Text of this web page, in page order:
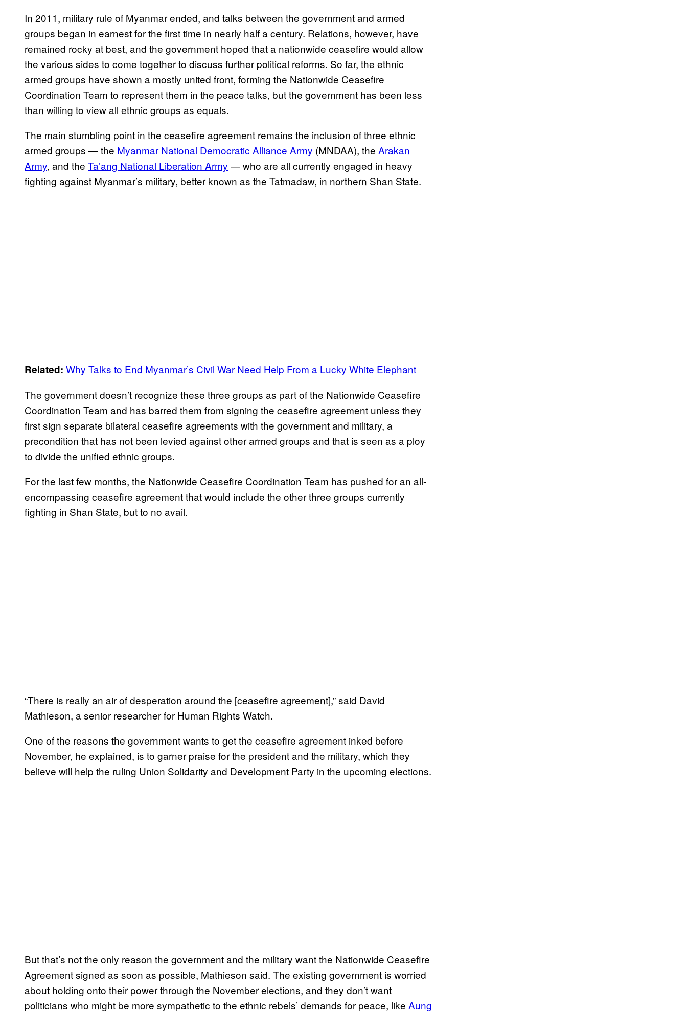
In 2011, military rule of Myanmar ended, and talks between the government and armed
groups began in earnest for the first time in nearly half a century. Relations, however, have
remained rocky at best, and the government hoped that a nationwide ceasefire would allow
the various sides to come together to discuss further political reforms. So far, the ethnic
armed groups have shown a mostly united front, forming the Nationwide Ceasefire
Coordination Team to represent them in the peace talks, but the government has been less
than willing to view all ethnic groups as equals.
The main stumbling point in the ceasefire agreement remains the inclusion of three ethnic
armed groups — the Myanmar National Democratic Alliance Army (MNDAA), the Arakan
Army, and the Ta’ang National Liberation Army — who are all currently engaged in heavy
fighting against Myanmar’s military, better known as the Tatmadaw, in northern Shan State.
Related: Why Talks to End Myanmar’s Civil War Need Help From a Lucky White Elephant
The government doesn’t recognize these three groups as part of the Nationwide Ceasefire
Coordination Team and has barred them from signing the ceasefire agreement unless they
first sign separate bilateral ceasefire agreements with the government and military, a
precondition that has not been levied against other armed groups and that is seen as a ploy
to divide the unified ethnic groups.
For the last few months, the Nationwide Ceasefire Coordination Team has pushed for an all-
encompassing ceasefire agreement that would include the other three groups currently
fighting in Shan State, but to no avail.
“There is really an air of desperation around the [ceasefire agreement],” said David
Mathieson, a senior researcher for Human Rights Watch.
One of the reasons the government wants to get the ceasefire agreement inked before
November, he explained, is to garner praise for the president and the military, which they
believe will help the ruling Union Solidarity and Development Party in the upcoming elections.
But that’s not the only reason the government and the military want the Nationwide Ceasefire
Agreement signed as soon as possible, Mathieson said. The existing government is worried
about holding onto their power through the November elections, and they don’t want
politicians who might be more sympathetic to the ethnic rebels’ demands for peace, like Aung